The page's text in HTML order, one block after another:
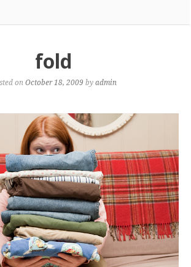
fold
on October 18, 2009 byadmin